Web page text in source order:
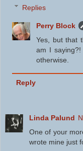
Replies
Perry Block
Yes, but that
am I
otherwise.
Reply
Linda Palund
One of your
wrote mine just